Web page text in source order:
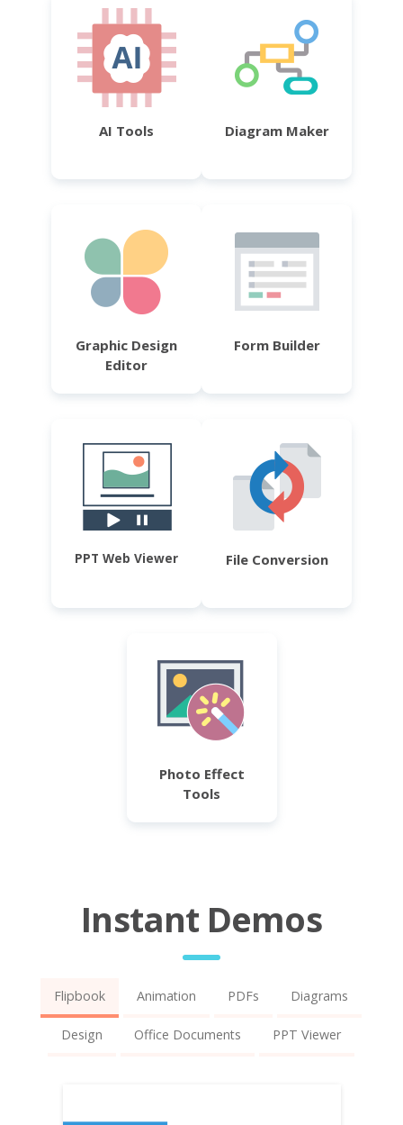
AI Tools Diagram Maker
Graphic Design
Editor
Form Builder
PPT Web Viewer File Conversion
Photo Effect
Tools
Instant Demos
Flipbook Animation PDFs Diagrams
Design Office Documents PPT Viewer